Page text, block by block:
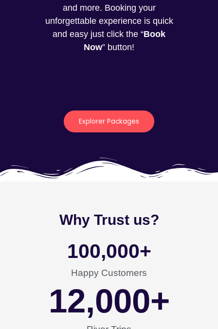
and more. Booking your
unforgettable experience is quick
and easy just click the “Book
Now” button!
Explorer Packages
Why Trust us?
Happy Customers
100,000+
12,000+